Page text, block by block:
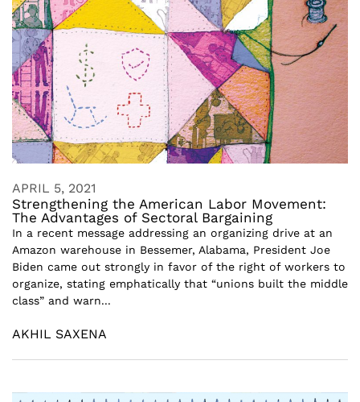
APRIL 5, 2021
Strengthening the American Labor Movement:
The Advantages of Sectoral Bargaining
In a recent message addressing an organizing drive at an
Amazon warehouse in Bessemer, Alabama, President Joe
Biden came out strongly in favor of the right of workers to
organize, stating emphatically that “unions built the middle
class” and warn...
AKHIL SAXENA